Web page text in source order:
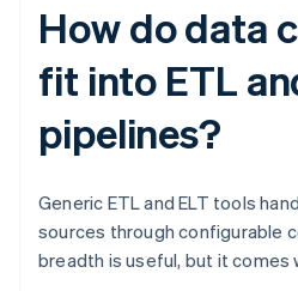
How do data
fit into ETL
pipelines?
Generic ETL and ELT tools
sources through configurable
breadth is useful, but it